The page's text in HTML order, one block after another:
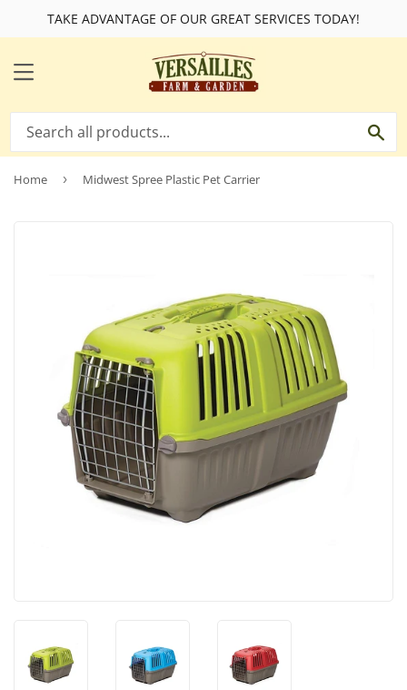
TAKE ADVANTAGE OF OUR GREAT SERVICES TODAY!
MENU
Home › Midwest Spree Plastic Pet Carrier